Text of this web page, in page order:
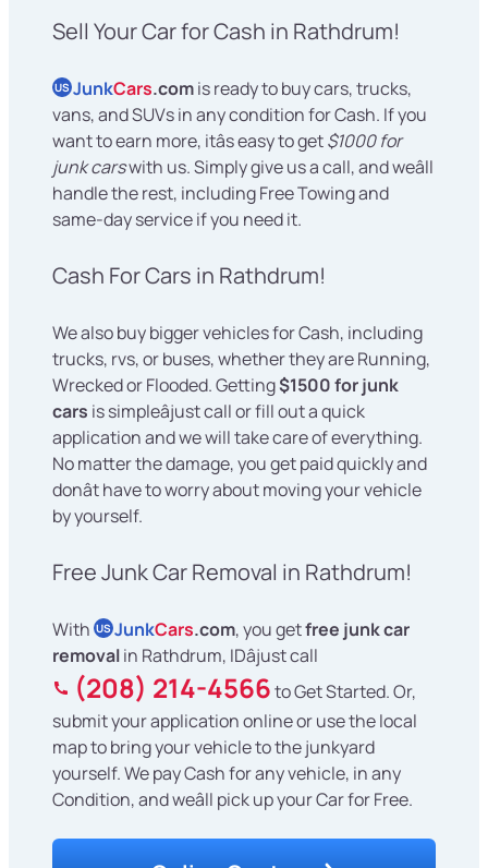
Sell Your Car for Cash in Rathdrum!
US JunkCars.comis ready to buy cars, trucks,
vans, and SUVs in any condition for Cash. If you
want to earn more, itâs easy to get$1000 for
junk carswith us. Simply give us a call, and weâll
handle the rest, including Free Towing and
same-day service if you need it.
Cash For Cars in Rathdrum!
We also buy bigger vehicles for Cash, including
trucks, rvs, or buses, whether they are Running,
Wrecked or Flooded. Getting$1500 for junk
cars is simpleâjust call or fill out a quick
application and we will take care of everything.
No matter the damage, you get paid quickly and
donât have to worry about moving your vehicle
by yourself.
Free Junk Car Removal in Rathdrum!
With US JunkCars.com, you getfree junk car
removalin Rathdrum, IDâjust call
(208) 214-4566to Get Started. Or,
submit your application online or use the local
map to bring your vehicle to the junkyard
yourself. We pay Cash for any vehicle, in any
Condition, and weâll pick up your Car for Free.